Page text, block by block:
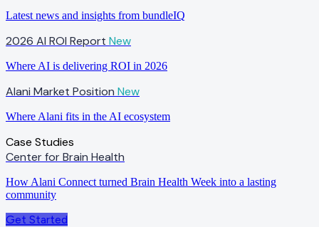
Latest news and insights from bundleIQ
2026 AI ROI Report New
Where AI is delivering ROI in 2026
Alani Market Position New
Where Alani fits in the AI ecosystem
Case Studies
Center for Brain Health
How Alani Connect turned Brain Health Week into a lasting
community
Get Started